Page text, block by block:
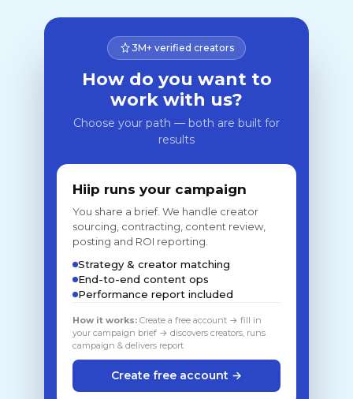
3M+ verified creators
How do you want to
work with us?
Choose your path — both are built for
results
Hiip runs your campaign
You share a brief. We handle creator
sourcing, contracting, content review,
posting and ROI reporting.
Strategy & creator matching
End-to-end content ops
Performance report included
How it works: Create a free account → fill in
your campaign brief → discovers creators, runs
campaign & delivers report
Create free account →